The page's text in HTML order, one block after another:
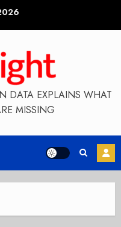
DATA EXPLAINS WHAT
MISSING